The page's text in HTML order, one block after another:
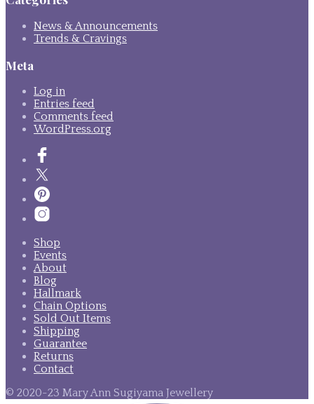
News & Announcements
Trends & Cravings
Meta
Log in
Entries feed
Comments feed
WordPress.org
Shop
Events
About
Blog
Hallmark
Chain Options
Sold Out Items
Shipping
Guarantee
Returns
Contact
© 2020-23 Mary Ann Sugiyama Jewellery